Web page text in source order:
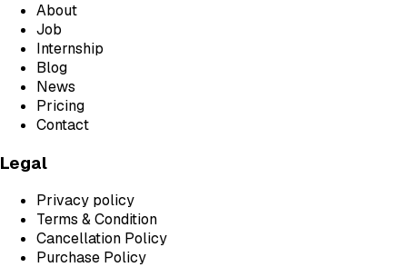
About
Job
Internship
Blog
News
Pricing
Contact
Legal
Privacy policy
Terms & Condition
Cancellation Policy
Purchase Policy